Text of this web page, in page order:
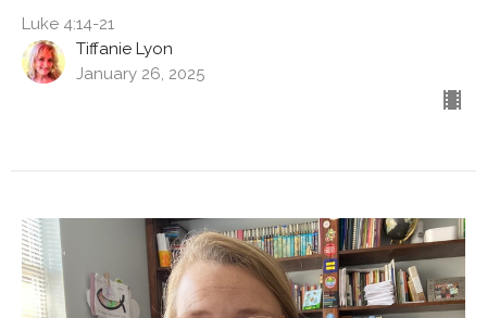
Luke 4:14-21
Tiffanie Lyon
January 26, 2025